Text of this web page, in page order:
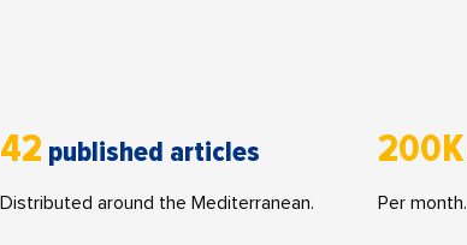
42 published articles
Distributed around the Mediterranean.
200K
Per month.